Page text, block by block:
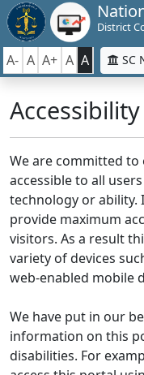
District
A- A A+ A A SC
We are committed
accessible to all
technology or ability.
provide maximum
visitors. As a result
variety of devices
web-enabled mobile
We have put in our
information on this
disabilities. For